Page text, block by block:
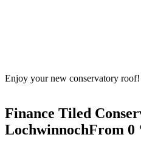
Enjoy your new conservatory roof!
Finance Tiled
LochwinnochFrom 0